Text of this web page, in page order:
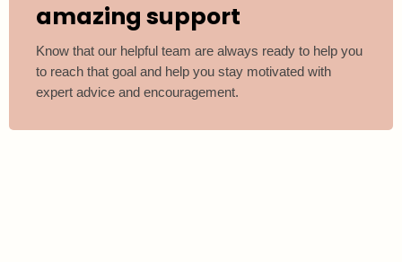
amazing support
Know that our helpful team are always ready to help you
to reach that goal and help you stay motivated with
expert advice and encouragement.